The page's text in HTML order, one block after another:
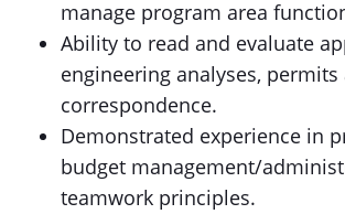
manage program area
Ability to read and evaluate
engineering analyses,
correspondence.
Demonstrated experience in
budget management/
teamwork principles.